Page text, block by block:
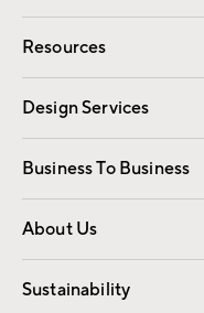
Contact Us
Track Your Order
Shipping Information
Resources
Gift Cards
Design Services
Free Interior Design
Business To Business
Overview
Trade
About Us
Our Story
Find a Store
Sustainability